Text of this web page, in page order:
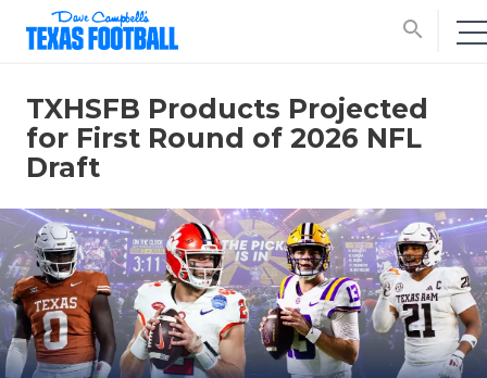
search
TXHSFB Products Projected
for First Round of 2026 NFL
Draft